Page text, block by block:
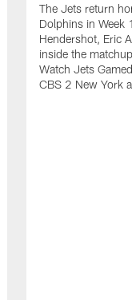
The Jets return
Dolphins in Week
Hendershot, Eric
inside the
Watch Jets
CBS 2 New York